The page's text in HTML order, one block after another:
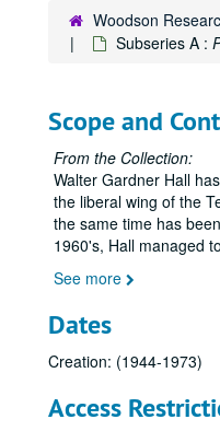
Woodson
Subseries A :
Scope and
From the Collection:
Walter Gardner Hall
the liberal wing of the
the same time has
1960's, Hall managed
See more
Dates
Creation: (1944-1973)
Access